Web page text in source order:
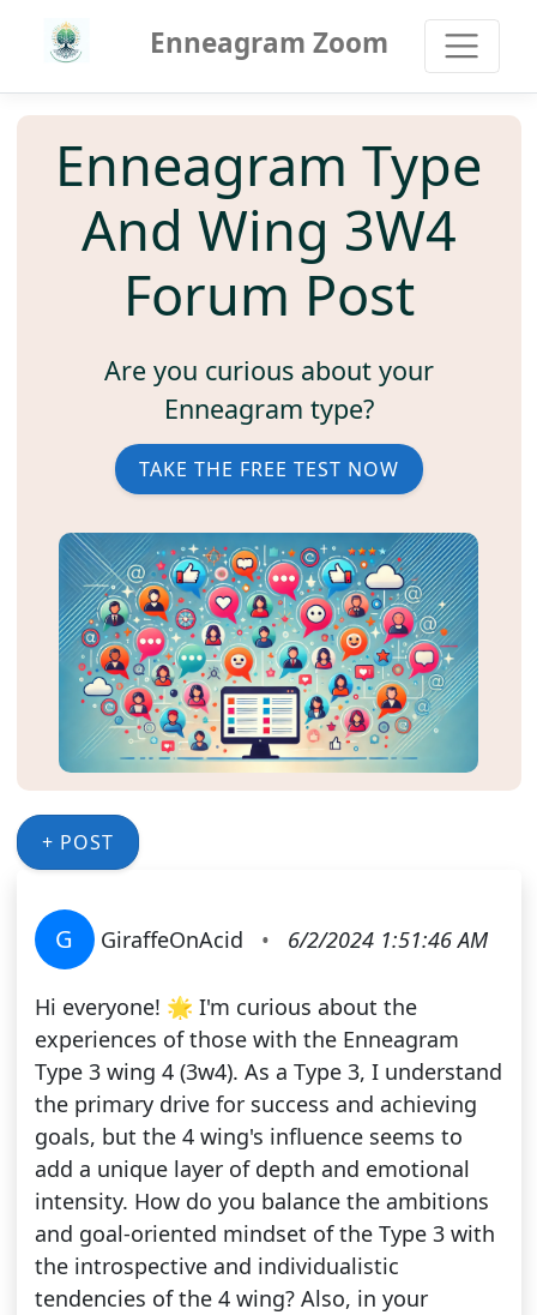
Enneagram Zoom
Enneagram Type
And Wing 3W4
Forum Post
Are you curious about your
Enneagram type?
TAKE THE FREE TEST NOW
+ POST
G GiraffeOnAcid • 6/2/2024 1:51:46 AM
Hi everyone! 🌟 I'm curious about the
experiences of those with the Enneagram
Type 3 wing 4 (3w4). As a Type 3, I understand
the primary drive for success and achieving
goals, but the 4 wing's influence seems to
add a unique layer of depth and emotional
intensity. How do you balance the ambitions
and goal-oriented mindset of the Type 3 with
the introspective and individualistic
tendencies of the 4 wing? Also, in your